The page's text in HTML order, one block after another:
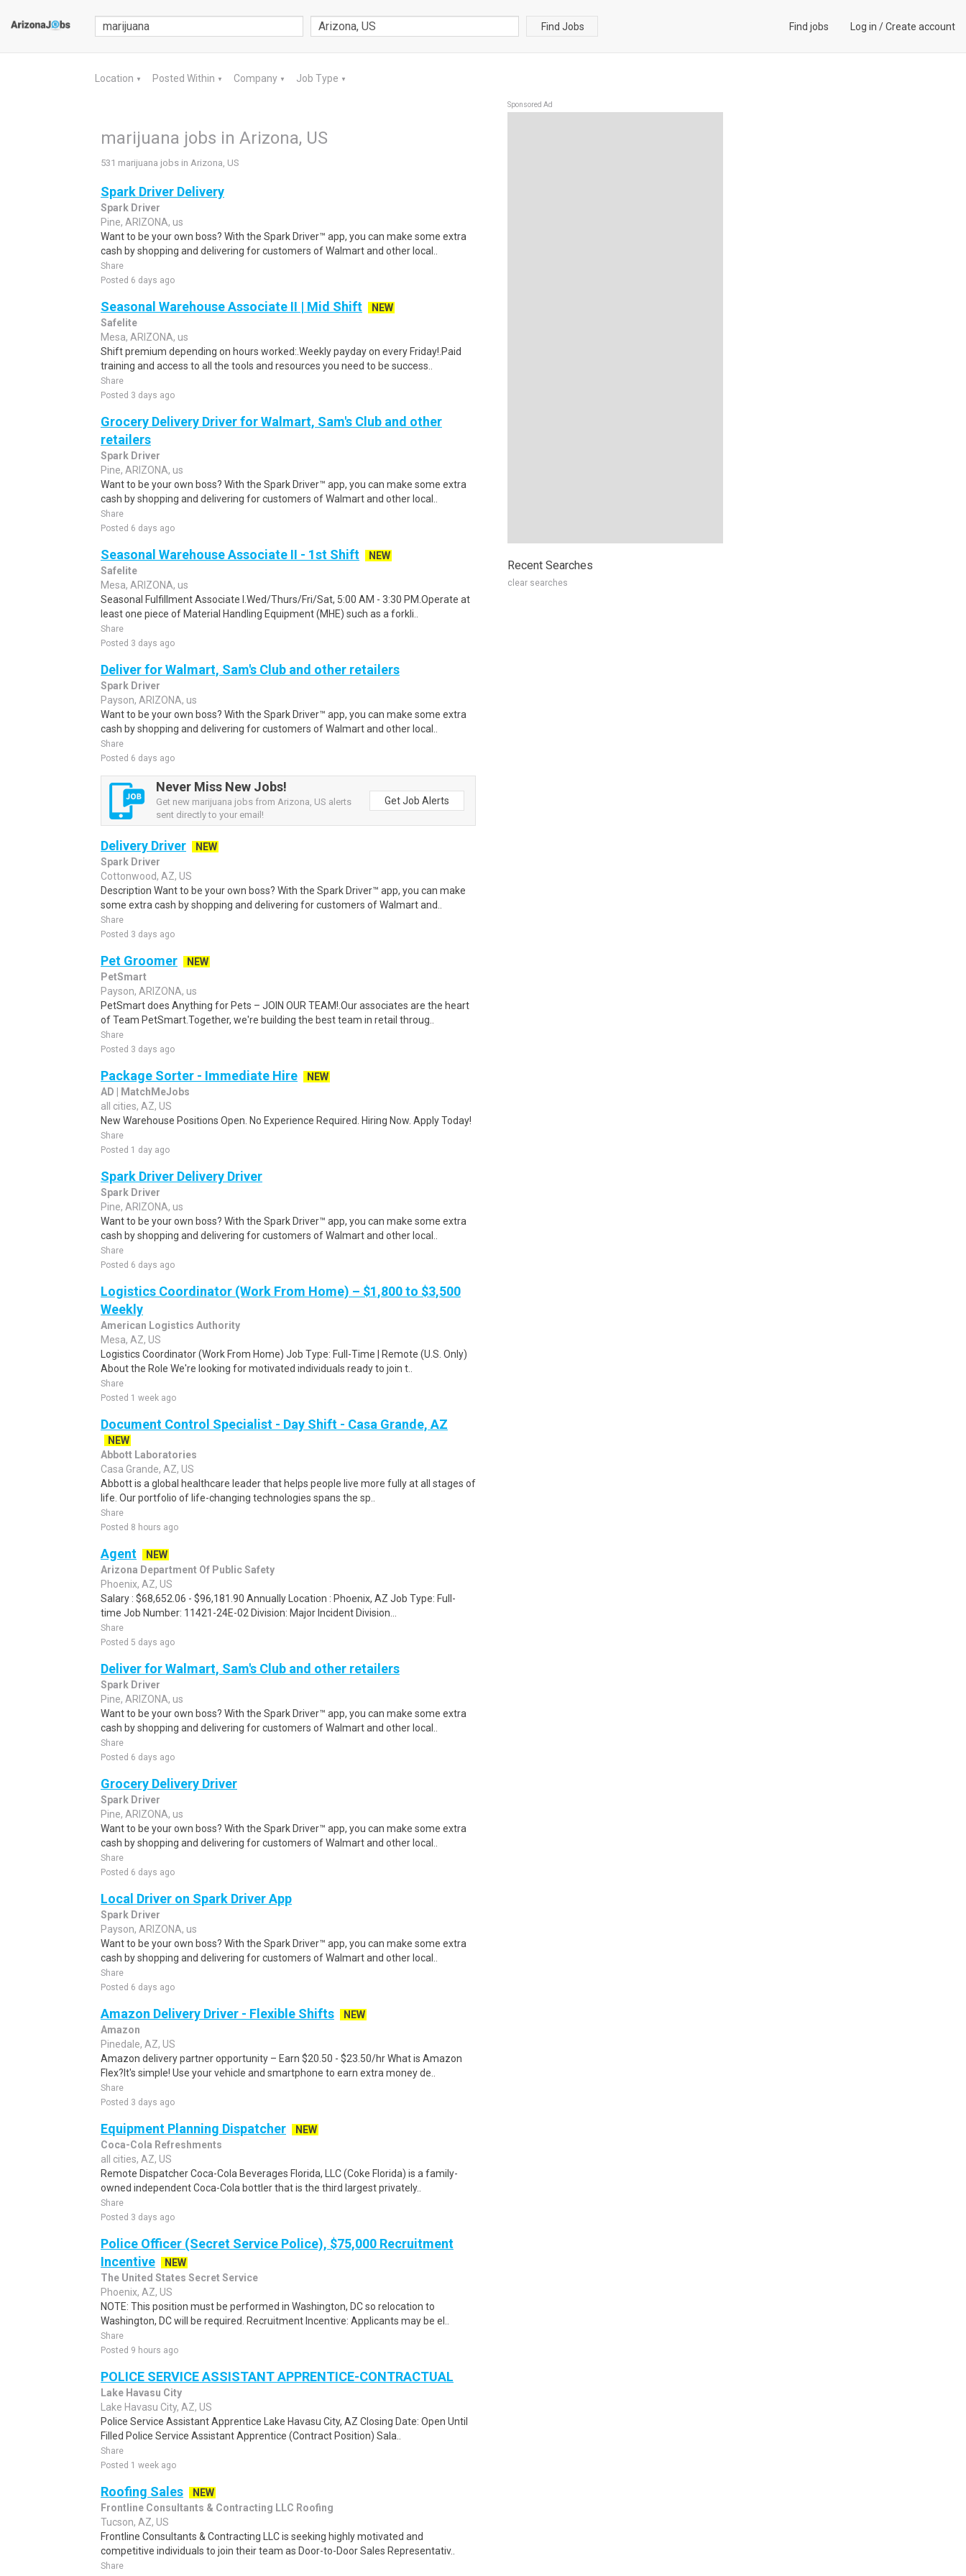
Find Jobs Find jobs Log in /Create account
Location ▼ Posted Within ▼ Company ▼ Job Type ▼
marijuana jobs in Arizona, US
531 marijuana jobs in Arizona, US
Spark Driver Delivery
Spark Driver
Pine, ARIZONA, us
Want to be your own boss? With the Spark Driver™ app, you can make some extra
cash by shopping and delivering for customers of Walmart and other local..
Share
Posted 6 days ago
Seasonal Warehouse Associate II | Mid Shift
NEW
Safelite
Mesa, ARIZONA, us
Shift premium depending on hours worked:.Weekly payday on every Friday!.Paid
training and access to all the tools and resources you need to be success..
Share
Posted 3 days ago
Grocery Delivery Driver for Walmart, Sam's Club and other
retailers
Spark Driver
Pine, ARIZONA, us
Want to be your own boss? With the Spark Driver™ app, you can make some extra
cash by shopping and delivering for customers of Walmart and other local..
Share
Posted 6 days ago
Seasonal Warehouse Associate II - 1st Shift
NEW
Safelite
Mesa, ARIZONA, us
Seasonal Fulfillment Associate I.Wed/Thurs/Fri/Sat, 5:00 AM - 3:30 PM.Operate at
least one piece of Material Handling Equipment (MHE) such as a forkli..
Share
Posted 3 days ago
Deliver for Walmart, Sam's Club and other retailers
Spark Driver
Payson, ARIZONA, us
Want to be your own boss? With the Spark Driver™ app, you can make some extra
cash by shopping and delivering for customers of Walmart and other local..
Share
Posted 6 days ago
Never Miss New Jobs!
Get new marijuana jobs from Arizona, US alerts
sent directly to your email!
Get Job Alerts
Delivery Driver
NEW
Spark Driver
Cottonwood, AZ, US
Description Want to be your own boss? With the Spark Driver™ app, you can make
some extra cash by shopping and delivering for customers of Walmart and..
Share
Posted 3 days ago
Pet Groomer
NEW
PetSmart
Payson, ARIZONA, us
PetSmart does Anything for Pets – JOIN OUR TEAM!.Our associates are the heart
of Team PetSmart.Together, we're building the best team in retail throug..
Share
Posted 3 days ago
Package Sorter - Immediate Hire
NEW
AD | MatchMeJobs
all cities, AZ, US
New Warehouse Positions Open. No Experience Required. Hiring Now. Apply Today!
Share
Posted 1 day ago
Spark Driver Delivery Driver
Spark Driver
Pine, ARIZONA, us
Want to be your own boss? With the Spark Driver™ app, you can make some extra
cash by shopping and delivering for customers of Walmart and other local..
Share
Posted 6 days ago
Logistics Coordinator (Work From Home) – $1,800 to $3,500
Weekly
American Logistics Authority
Mesa, AZ, US
Logistics Coordinator (Work From Home) Job Type: Full-Time | Remote (U.S. Only)
About the Role We're looking for motivated individuals ready to join t..
Share
Posted 1 week ago
Document Control Specialist - Day Shift - Casa Grande, AZ
NEW
Abbott Laboratories
Casa Grande, AZ, US
Abbott is a global healthcare leader that helps people live more fully at all stages of
life. Our portfolio of life-changing technologies spans the sp..
Share
Posted 8 hours ago
Agent
NEW
Arizona Department Of Public Safety
Phoenix, AZ, US
Salary : $68,652.06 - $96,181.90 Annually Location : Phoenix, AZ Job Type: Full-
time Job Number: 11421-24E-02 Division: Major Incident Division...
Share
Posted 5 days ago
Deliver for Walmart, Sam's Club and other retailers
Spark Driver
Pine, ARIZONA, us
Want to be your own boss? With the Spark Driver™ app, you can make some extra
cash by shopping and delivering for customers of Walmart and other local..
Share
Posted 6 days ago
Grocery Delivery Driver
Spark Driver
Pine, ARIZONA, us
Want to be your own boss? With the Spark Driver™ app, you can make some extra
cash by shopping and delivering for customers of Walmart and other local..
Share
Posted 6 days ago
Local Driver on Spark Driver App
Spark Driver
Payson, ARIZONA, us
Want to be your own boss? With the Spark Driver™ app, you can make some extra
cash by shopping and delivering for customers of Walmart and other local..
Share
Posted 6 days ago
Amazon Delivery Driver - Flexible Shifts
NEW
Amazon
Pinedale, AZ, US
Amazon delivery partner opportunity – Earn $20.50 - $23.50/hr What is Amazon
Flex?It's simple! Use your vehicle and smartphone to earn extra money de..
Share
Posted 3 days ago
Equipment Planning Dispatcher
NEW
Coca-Cola Refreshments
all cities, AZ, US
Remote Dispatcher Coca-Cola Beverages Florida, LLC (Coke Florida) is a family-
owned independent Coca-Cola bottler that is the third largest privately..
Share
Posted 3 days ago
Police Officer (Secret Service Police), $75,000 Recruitment
Incentive
NEW
The United States Secret Service
Phoenix, AZ, US
NOTE: This position must be performed in Washington, DC so relocation to
Washington, DC will be required. Recruitment Incentive: Applicants may be el..
Share
Posted 9 hours ago
POLICE SERVICE ASSISTANT APPRENTICE-CONTRACTUAL
Lake Havasu City
Lake Havasu City, AZ, US
Police Service Assistant Apprentice Lake Havasu City, AZ Closing Date: Open Until
Filled Police Service Assistant Apprentice (Contract Position) Sala..
Share
Posted 1 week ago
Roofing Sales
NEW
Frontline Consultants & Contracting LLC Roofing
Tucson, AZ, US
Frontline Consultants & Contracting LLC is seeking highly motivated and
competitive individuals to join their team as Door-to-Door Sales Representativ..
Share
Sponsored Ad
Recent Searches
clear searches